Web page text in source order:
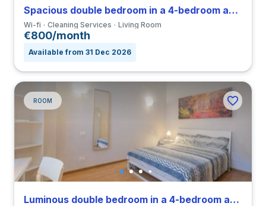
Spacious double bedroom in a 4-bedroom apartment in Nomentano
Wi-fi Cleaning Services Living Room
€800/month
Available from 31 Dec 2026
ROOM
Luminous double bedroom in a 4-bedroom apartment in Nomentano